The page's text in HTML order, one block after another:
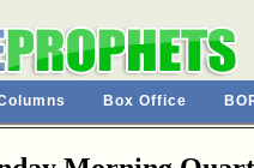
Box Office